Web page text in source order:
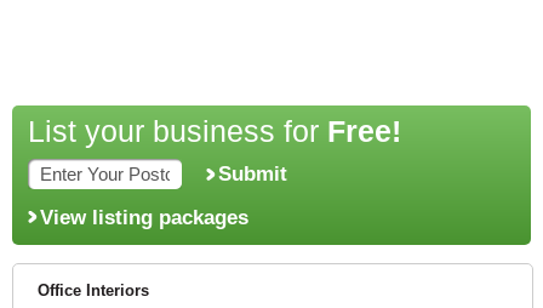
List your business for Free!
Submit
View listing packages
Office Interiors